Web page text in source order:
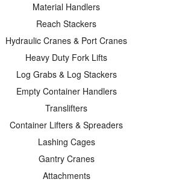
Material Handlers
Reach Stackers
Hydraulic Cranes & Port Cranes
Heavy Duty Fork Lifts
Log Grabs & Log Stackers
Empty Container Handlers
Translifters
Container Lifters & Spreaders
Lashing Cages
Gantry Cranes
Attachments